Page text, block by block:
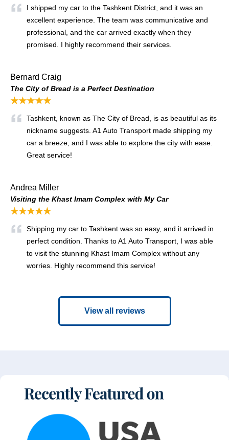
I shipped my car to the Tashkent District, and it was an
excellent experience. The team was communicative and
professional, and the car arrived exactly when they
promised. I highly recommend their services.
Bernard Craig
The City of Bread is a Perfect Destination
★★★★★
Tashkent, known as The City of Bread, is as beautiful as its
nickname suggests. A1 Auto Transport made shipping my
car a breeze, and I was able to explore the city with ease.
Great service!
Andrea Miller
Visiting the Khast Imam Complex with My Car
★★★★★
Shipping my car to Tashkent was so easy, and it arrived in
perfect condition. Thanks to A1 Auto Transport, I was able
to visit the stunning Khast Imam Complex without any
worries. Highly recommend this service!
View all reviews